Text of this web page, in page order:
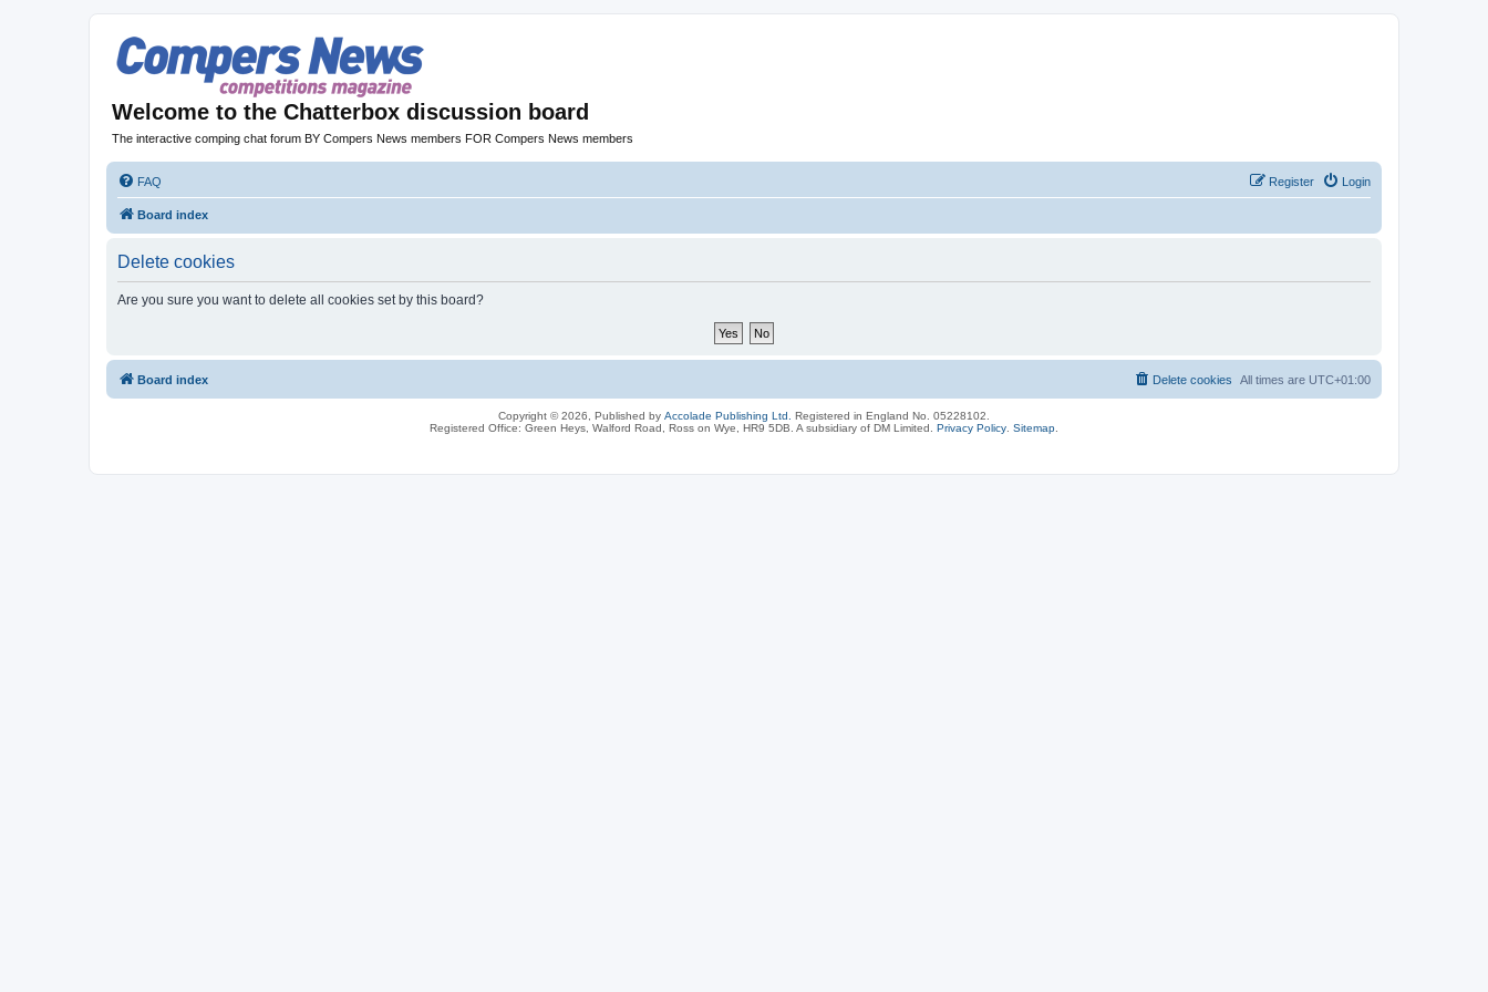
Welcome to the Chatterbox discussion board
The interactive comping chat forum BY Compers News members FOR Compers News members
FAQ Login
Register
Board index
Delete cookies
Are you sure you want to delete all cookies set by this board?
Board index All times are UTC+01:00
Delete cookies
Copyright © 2026, Published by Accolade Publishing Ltd.
Registered in England No. 05228102.
Registered Office: Green Heys, Walford Road, Ross on Wye, HR9 5DB. A subsidiary of DM Limited. Privacy Policy Sitemap